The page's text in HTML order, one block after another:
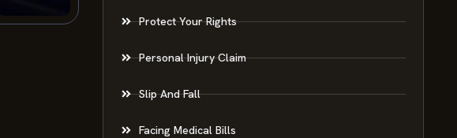
Protect Your Rights
Personal Injury Claim
Slip And Fall
Facing Medical Bills